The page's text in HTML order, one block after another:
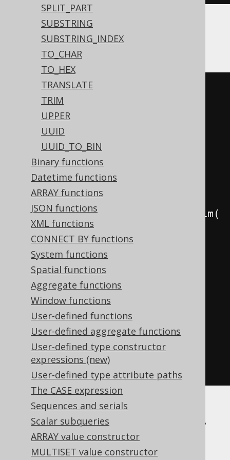
SPLIT_PART
SUBSTRING
SUBSTRING_INDEX
TO_CHAR
TO_HEX
TRANSLATE
TRIM
UPPER
UUID
UUID_TO_BIN
Binary functions
Datetime functions
ARRAY functions
JSON functions
XML functions
CONNECT BY functions
System functions
Spatial functions
Aggregate functions
Window functions
User-defined functions
User-defined aggregate functions
User-defined type constructor
expressions (new)
User-defined type attribute paths
The CASE expression
Sequences and serials
Scalar subqueries
ARRAY value constructor
MULTISET value constructor
BigQuery, Redshift, Spanner
WHEN ','
WHEN 'a'
ELSE
|| CASE
WHEN 'b' IS
ELSE (',' || 'b'
END)
WHEN ',' IS NOT ltrim (
(CASE
WHEN 'a' IS NULL
ELSE (','
END || CASE
WHEN 'b' IS NULL
ELSE (',' ||
END),
','
DB2, Firebird, Hana, Informix, Teradata,
Vertica